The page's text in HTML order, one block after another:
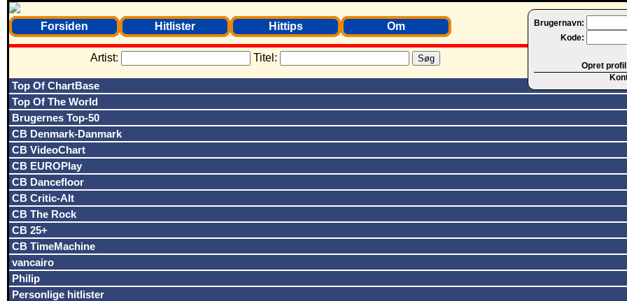
Brugernavn:
Kode:
Opret
Forsiden Hitlister Hittips Om
Artist: Titel:
Top Of ChartBase
Top Of The World
Brugernes Top-50
CB Denmark-Danmark
CB VideoChart
CB EUROPlay
CB Dancefloor
CB Critic-Alt
CB The Rock
CB 25+
CB TimeMachine
vancairo
Philip
Personlige hitlister